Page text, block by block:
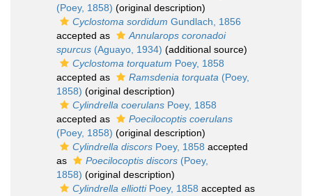
(Poey, 1858) (original description)
Cyclostoma sordidum Gundlach, 1856
accepted as
Annularops coronadoi
spurcus (Aguayo, 1934) (additional source)
Cyclostoma torquatum Poey, 1858
accepted as
Ramsdenia torquata (Poey,
1858) (original description)
Cylindrella coerulans Poey, 1858
accepted as
Poecilocoptis coerulans
(Poey, 1858) (original description)
Cylindrella discors Poey, 1858 accepted
as
Poecilocoptis discors (Poey,
1858) (original description)
Cylindrella elliottiPoey, 1858 accepted as